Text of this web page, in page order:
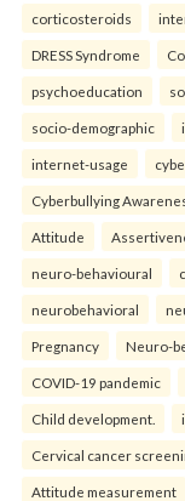
corticosteroids
DRESS Syndrome
psychoeducation
socio-demographic
internet-usage
Cyberbullying
Attitude
neuro-behavioural
neurobehavioral
Pregnancy Neuro-
COVID-19 pandemic
Child development.
Cervical cancer
Attitude measurement